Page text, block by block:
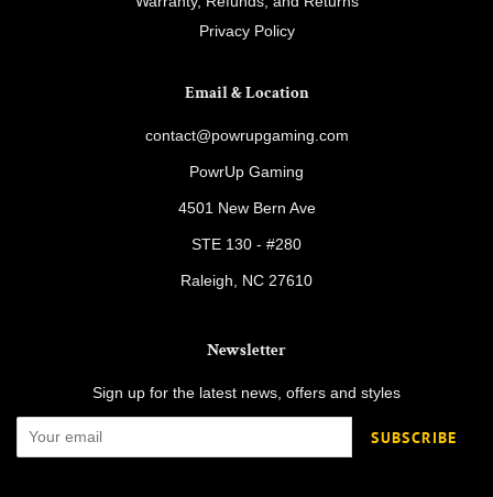
Privacy Policy
Email & Location
contact@powrupgaming.com
PowrUp Gaming
4501 New Bern Ave
STE 130 - #280
Raleigh, NC 27610
Newsletter
Sign up for the latest news, offers and styles
SUBSCRIBE